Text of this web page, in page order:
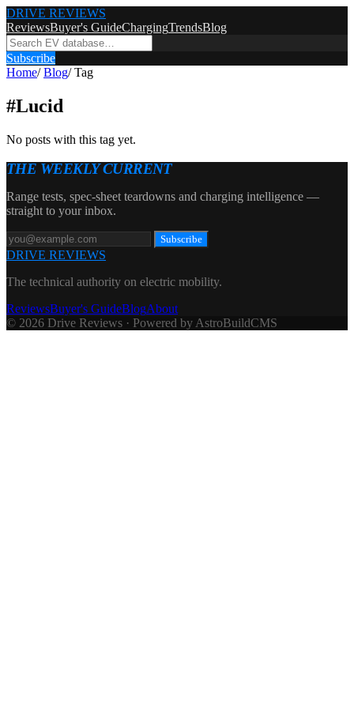
DRIVE REVIEWS
ReviewsBuyer's GuideChargingTrendsBlog
Subscribe
Home/ Blog/ Tag
#Lucid
No posts with this tag yet.
THE WEEKLY CURRENT
Range tests, spec-sheet teardowns and charging intelligence —
straight to your inbox.
Subscribe
DRIVE REVIEWS
The technical authority on electric mobility.
ReviewsBuyer's GuideBlogAbout
© 2026 Drive Reviews · Powered by AstroBuildCMS